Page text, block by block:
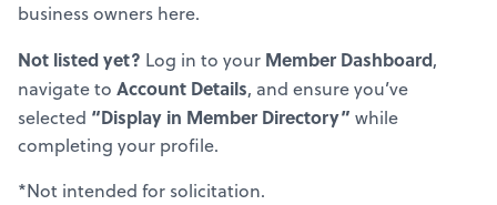
business owners here.
Not listed yet? Log in to your Member Dashboard,
navigate to Account Details, and ensure you’ve
selected “Display in Member Directory” while
completing your profile.
*Not intended for solicitation.